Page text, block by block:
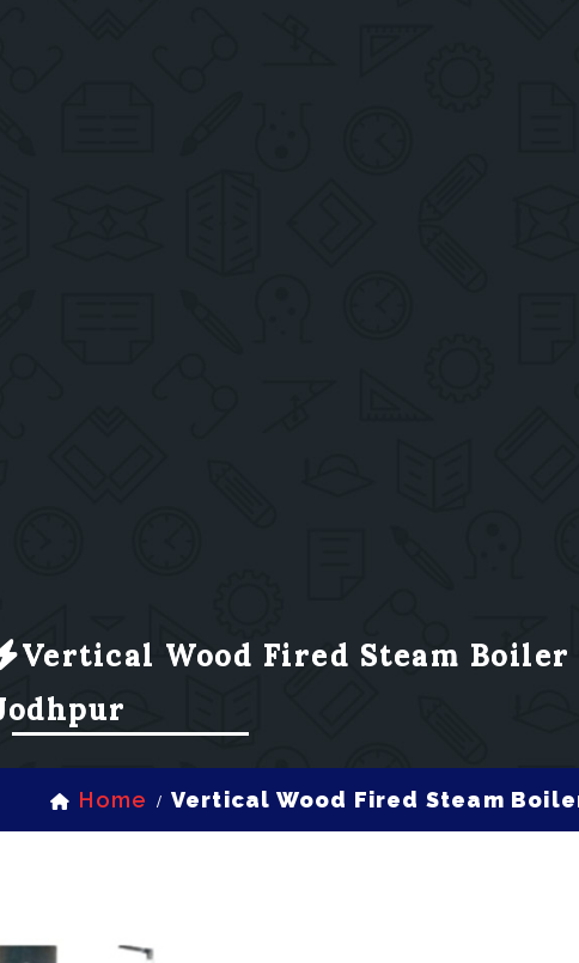
Vertical Wood Fired Steam Boiler
Home / Vertical Wood Fired Steam